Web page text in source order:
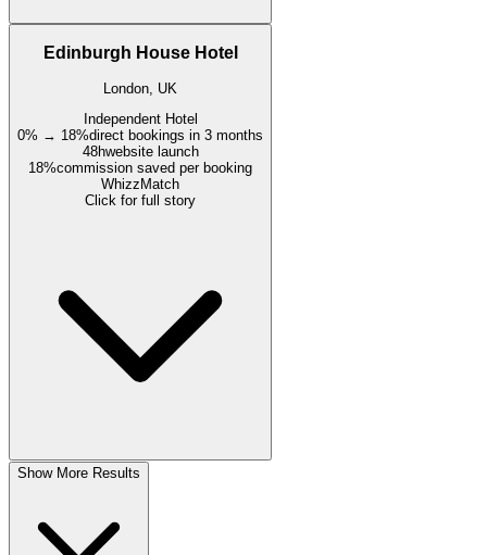
Edinburgh House Hotel
London, UK
Independent Hotel
0% → 18%direct bookings in 3 months
48hwebsite launch
18%commission saved per booking
WhizzMatch
Click for full story
Show More Results